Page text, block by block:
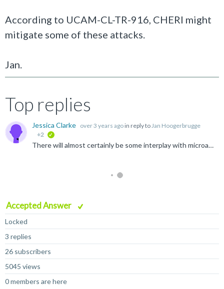
According to UCAM-CL-TR-916, CHERI might
mitigate some of these attacks.
Jan.
Top replies
Jessica Clarke over 3 years ago in reply toJan Hoogerbrugge
+2
There will almost certainly be some interplay with microarchitectural issues that affect performance and are due to Morello being a first-generation implementation done on a compressed timeline by retrofitting...
Accepted Answer
Locked
3 replies
26 subscribers
5045 views
0 members are here